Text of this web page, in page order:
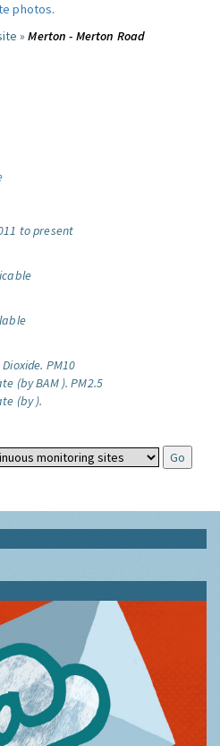
photos.
»Merton - Merton Road
to present
PM10
(by BAM ). PM2.5
(by ).